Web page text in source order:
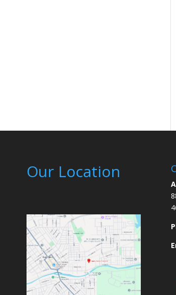
Our Location